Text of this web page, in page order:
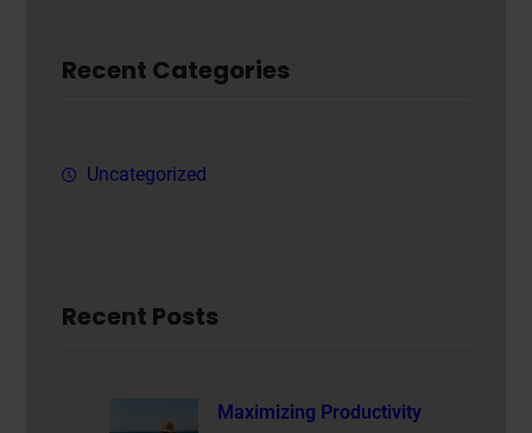
Recent Categories
Uncategorized
Recent Posts
Maximizing Productivity